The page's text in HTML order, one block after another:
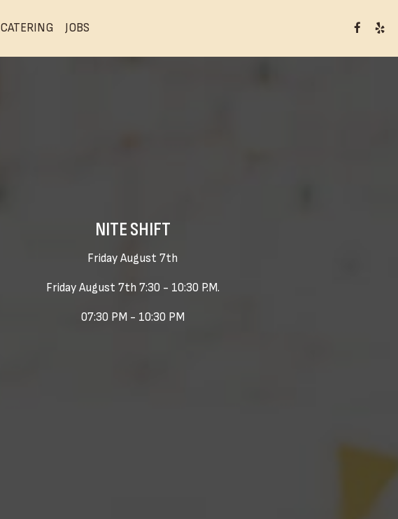
CATERING JOBS
NITE SHIFT
Friday August 7th
Friday August 7th 7:30 - 10:30 P.M.
07:30 PM - 10:30 PM